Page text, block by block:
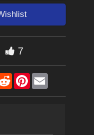
7
RedditPinterestEmail